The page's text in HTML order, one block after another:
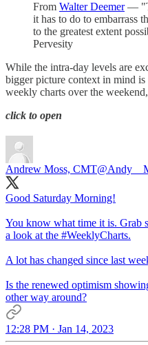
From Walter Deemer—
it has to do to embarrass
to the greatest extent
Pervesity
While the intra-day levels are
bigger picture context in mind
weekly charts over the
click to open
Andrew Moss, CMT
Good Saturday Morning!
You know what time it is. Grab
a look at the #WeeklyCharts.
A lot has changed since last
Is the renewed optimism
other way around?
12:28 PM · Jan 14, 2023